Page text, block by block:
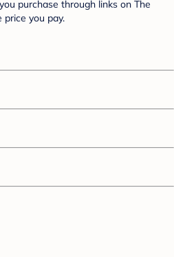
purchase through links on The
you pay.